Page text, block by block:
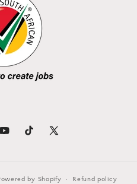
YouTubeTikTok
X
by Shopify Refund policy